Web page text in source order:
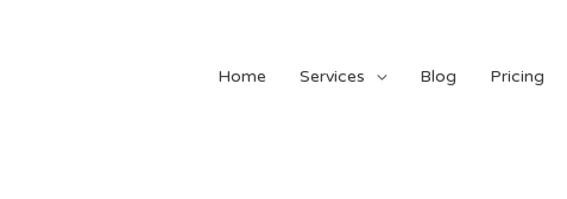
Home Services Blog Pricing